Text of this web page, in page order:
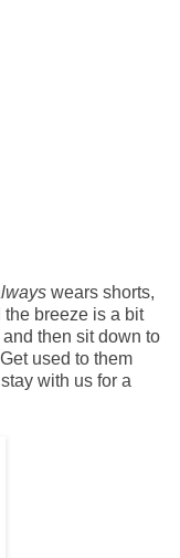
wears shorts,
breeze is a bit
then sit down to
used to them
with us for a